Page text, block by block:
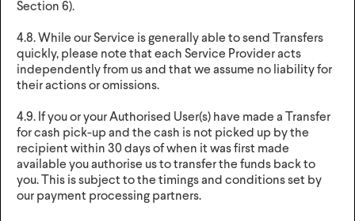
Section 6).
4.8. While our Service is generally able to send Transfers
quickly, please note that each Service Provider acts
independently from us and that we assume no liability for
their actions or omissions.
4.9. If you or your Authorised User(s) have made a Transfer
for cash pick-up and the cash is not picked up by the
recipient within 30 days of when it was first made
available you authorise us to transfer the funds back to
you. This is subject to the timings and conditions set by
our payment processing partners.